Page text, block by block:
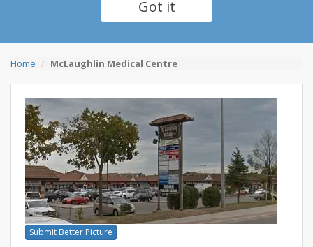
Got it
Home McLaughlin Medical Centre
Submit Better Picture